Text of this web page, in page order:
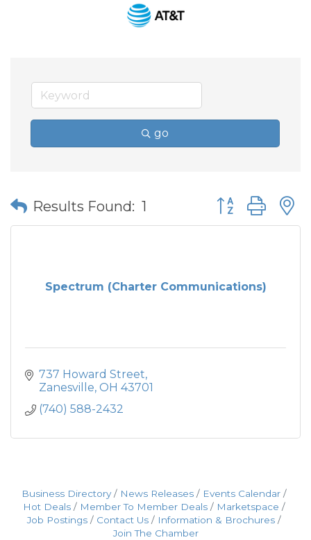
go
Results Found: 1 Button group
Spectrum (Charter Communications)
737 Howard Street
Zanesville OH 43701
(740) 588-2432
Business Directory News Releases
Events Calendar
Hot Deals
Member To Member Deals
Marketspace
Job Postings
Contact Us
Information & Brochures
Join The Chamber